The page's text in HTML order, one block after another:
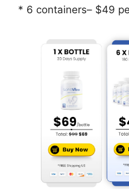
* 6 containers– $49